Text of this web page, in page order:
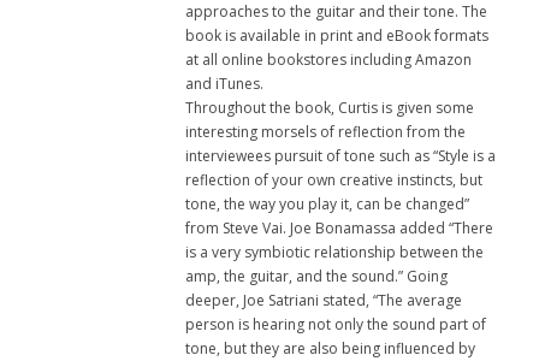
approaches to the guitar and their tone. The
book is available in print and eBook formats
at all online bookstores including Amazon
and iTunes.
Throughout the book, Curtis is given some
interesting morsels of reflection from the
interviewees pursuit of tone such as “Style is a
reflection of your own creative instincts, but
tone, the way you play it, can be changed”
from Steve Vai. Joe Bonamassa added “There
is a very symbiotic relationship between the
amp, the guitar, and the sound.” Going
deeper, Joe Satriani stated, “The average
person is hearing not only the sound part of
tone, but they are also being influenced by